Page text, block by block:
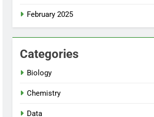
February 2025
Categories
Biology
Chemistry
Data